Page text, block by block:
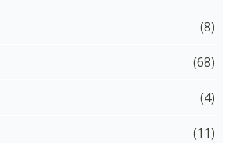
(8)
(68)
(4)
(11)